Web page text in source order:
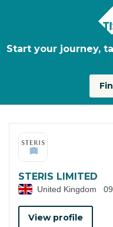
Start your journey,
STERIS LIMITED
United Kingdom
View profile